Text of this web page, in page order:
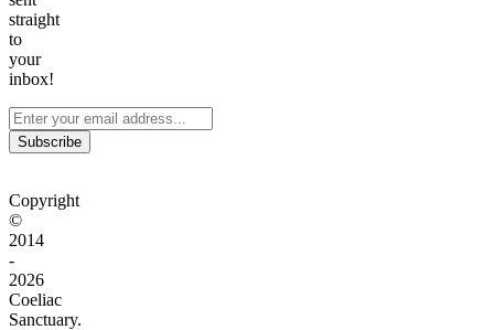
straight
to
your
inbox!
Subscribe
Copyright
©
2014
-
2026
Coeliac
Sanctuary.